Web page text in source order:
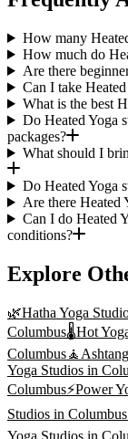
How many
How much do
Are there
Can I take
What is the best
Do Heated Yoga
packages?
What should I
Do Heated Yoga
Are there Heated
Can I do Heated
conditions?
Explore
🌿Hatha Yoga
Columbus🌡️Hot
Columbus🧘
Yoga Studios in
Columbus⚡Power
Studios in Columbus
Yoga Studios in